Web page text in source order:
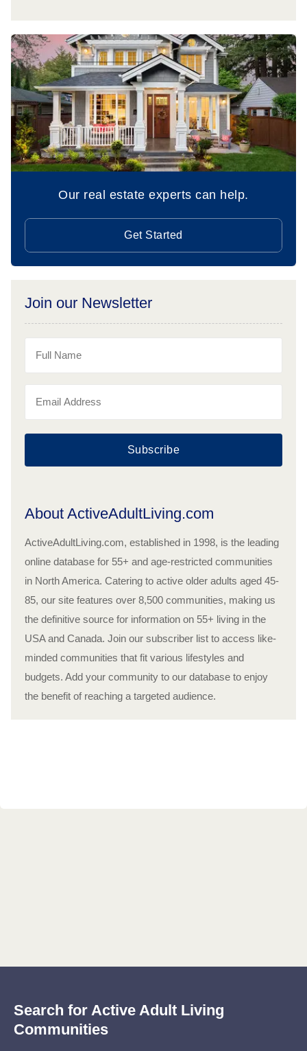
Our real estate experts can help.
Get Started
Join our Newsletter
Subscribe
About ActiveAdultLiving.com
ActiveAdultLiving.com, established in 1998, is the leading
online database for 55+ and age-restricted communities
in North America. Catering to active older adults aged 45-
85, our site features over 8,500 communities, making us
the definitive source for information on 55+ living in the
USA and Canada. Join our subscriber list to access like-
minded communities that fit various lifestyles and
budgets. Add your community to our database to enjoy
the benefit of reaching a targeted audience.
Search for Active Adult Living
Communities